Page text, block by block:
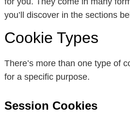
you’ll discover in the sections
Cookie Types
There’s more than one type of
for a specific purpose.
Session Cookies